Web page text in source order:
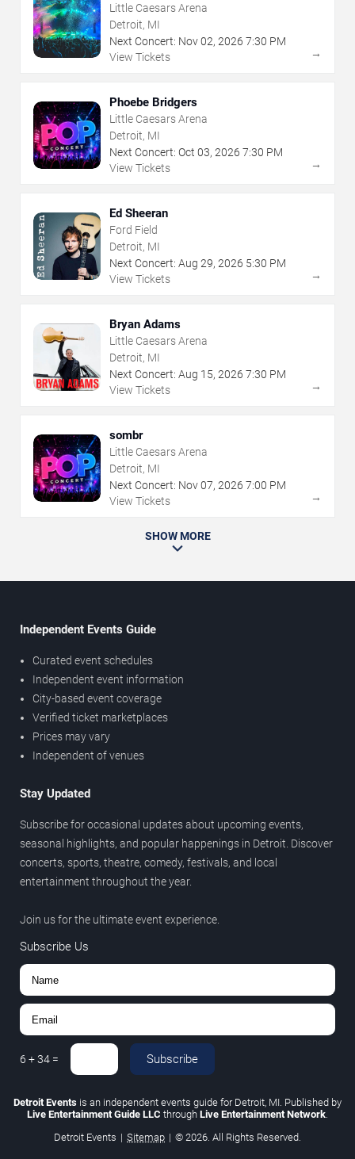
Little Caesars Arena
Detroit, MI
Next Concert: Nov02, 2026 7:30 PM
View Tickets
→
Phoebe Bridgers
Little Caesars Arena
Detroit, MI
Next Concert: Oct 03, 2026 7:30 PM
View Tickets
→
Ed Sheeran
Ford Field
Detroit, MI
Next Concert: Aug 29, 2026 5:30 PM
View Tickets
→
Bryan Adams
Little Caesars Arena
Detroit, MI
Next Concert: Aug 15, 2026 7:30 PM
View Tickets
→
sombr
Little Caesars Arena
Detroit, MI
Next Concert: Nov07, 2026 7:00 PM
View Tickets
→
SHOW MORE
Independent Events Guide
Curated event schedules
Independent event information
City-based event coverage
Verified ticket marketplaces
Prices may vary
Independent of venues
Stay Updated
Subscribe for occasional updates about upcoming events,
seasonal highlights, and popular happenings in Detroit. Discover
concerts, sports, theatre, comedy, festivals, and local
entertainment throughout the year.
Join us for the ultimate event experience.
Subscribe Us
6 +34 = Subscribe
Detroit Events is an independent events guide for Detroit, MI. Published by
Live Entertainment Guide LLC through Live Entertainment Network.
Detroit Events | Sitemap | © 2026. All Rights Reserved.